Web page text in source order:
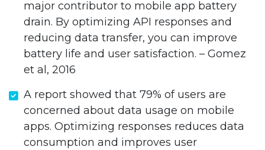
major contributor to mobile app battery
drain. By optimizing API responses and
reducing data transfer, you can improve
battery life and user satisfaction. – Gomez
et al, 2016
A report showed that 79% of users are
concerned about data usage on mobile
apps. Optimizing responses reduces data
consumption and improves user